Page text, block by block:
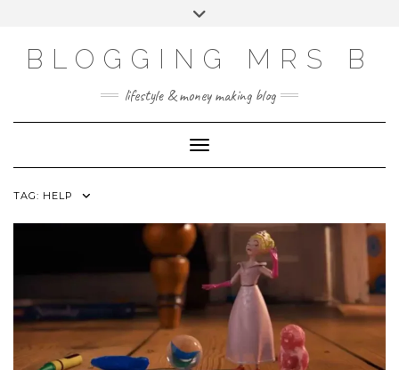
BLOGGING MRS B
lifestyle & money making blog
Toggle Navigation
TAG: HELP